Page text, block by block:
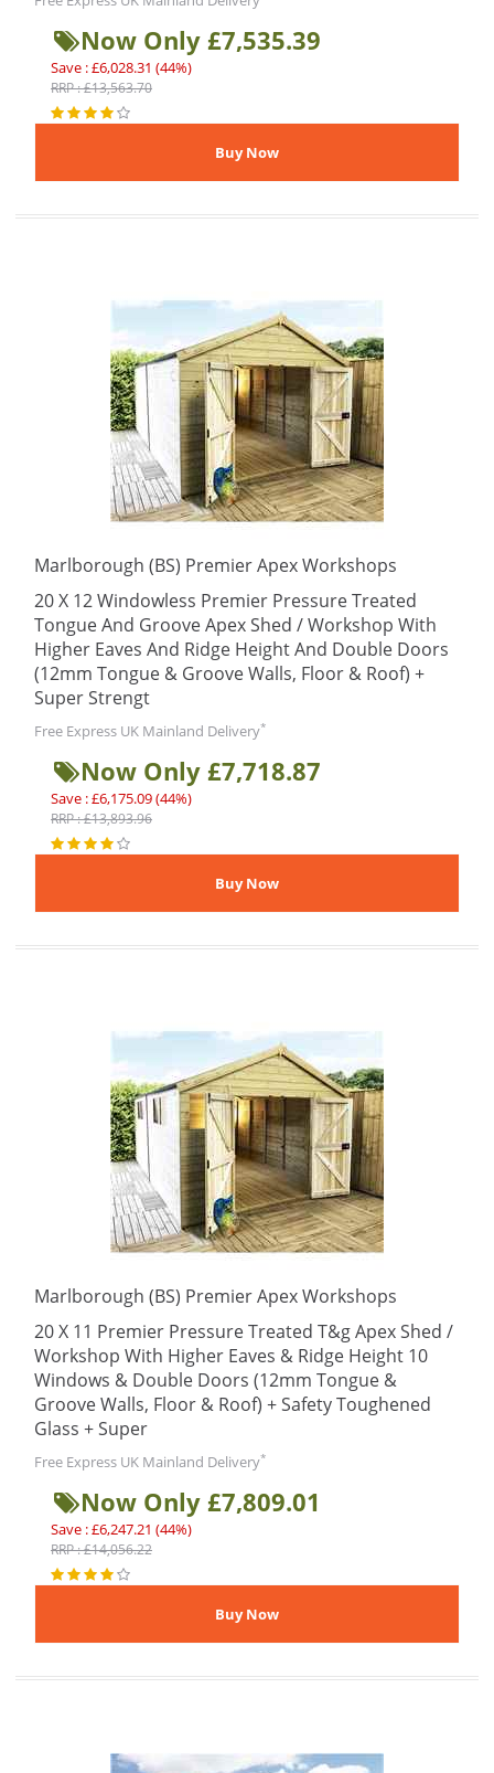
Now Only £7,535.39
Save : £6,028.31 (44%)
RRP : £13,563.70
Marlborough (BS) Premier Apex Workshops
20 X 12 Windowless Premier Pressure Treated
Tongue And Groove Apex Shed / Workshop With
Higher Eaves And Ridge Height And Double Doors
(12mm Tongue & Groove Walls, Floor & Roof) +
Super Strengt
Free Express UK Mainland Delivery*
Now Only £7,718.87
Save : £6,175.09 (44%)
RRP : £13,893.96
Marlborough (BS) Premier Apex Workshops
20 X 11 Premier Pressure Treated T&g Apex Shed /
Workshop With Higher Eaves & Ridge Height 10
Windows & Double Doors (12mm Tongue &
Groove Walls, Floor & Roof) + Safety Toughened
Glass + Super
Free Express UK Mainland Delivery*
Now Only £7,809.01
Save : £6,247.21 (44%)
RRP : £14,056.22